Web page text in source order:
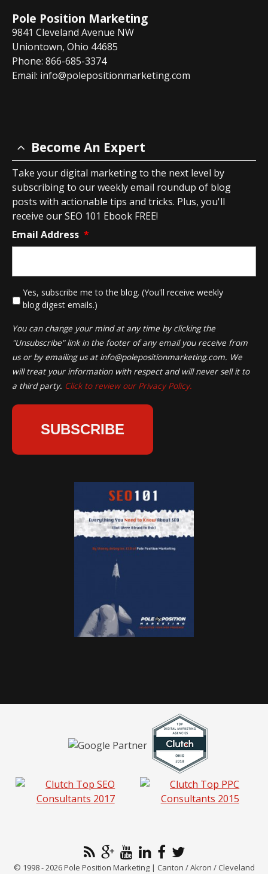
Pole Position Marketing
9841 Cleveland Avenue NW
Uniontown, Ohio 44685
Phone: 866-685-3374
Email: info@polepositionmarketing.com
Become An Expert
Take your digital marketing to the next level by
subscribing to our weekly email roundup of blog
posts with actionable tips and tricks. Plus, you'll
receive our SEO 101 Ebook FREE!
Email Address *
Yes, subscribe me to the blog. (You'll receive weekly
blog digest emails.)
You can change your mind at any time by clicking the
"Unsubscribe" link in the footer of any email you receive from
us or by emailing us at info@polepositionmarketing.com. We
will treat your information with respect and will never sell it to
a third party. Click to review our Privacy Policy.
© 1998 - 2026 Pole Position Marketing | Canton / Akron / Cleveland